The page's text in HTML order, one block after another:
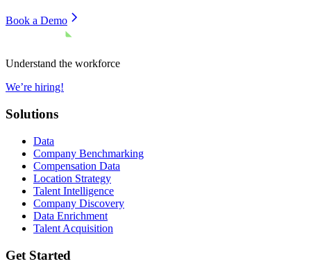
Book a Demo
Understand the workforce
We’re hiring!
Solutions
Data
Company Benchmarking
Compensation Data
Location Strategy
Talent Intelligence
Company Discovery
Data Enrichment
Talent Acquisition
Get Started